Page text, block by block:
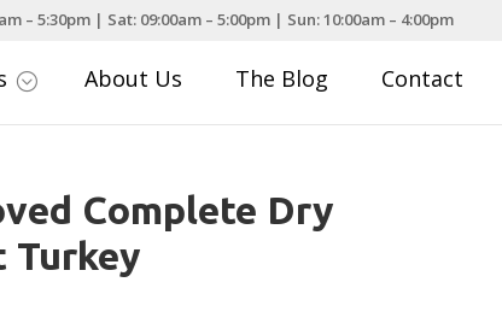
– 5:30pm | Sat: 09:00am – 5:00pm | Sun: 10:00am – 4:00pm
; About Us The Blog Contact
Complete Dry
Turkey